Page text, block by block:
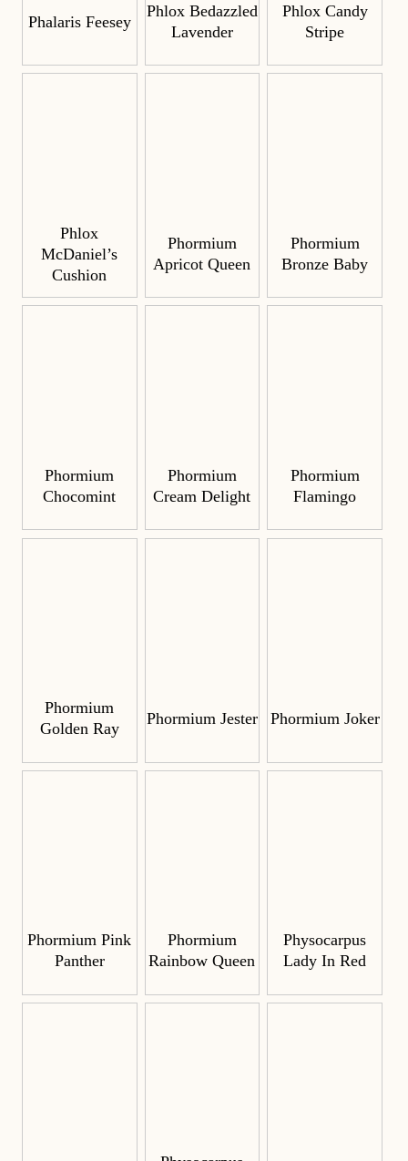
Phalaris Feesey
Phlox Bedazzled
Lavender
Phlox Candy
Stripe
Phlox
McDaniel’s
Cushion
Phormium
Apricot Queen
Phormium
Bronze Baby
Phormium
Chocomint
Phormium
Cream Delight
Phormium
Flamingo
Phormium
Golden Ray
Phormium Jester Phormium Joker
Phormium Pink
Panther
Phormium
Rainbow Queen
Physocarpus
Lady In Red